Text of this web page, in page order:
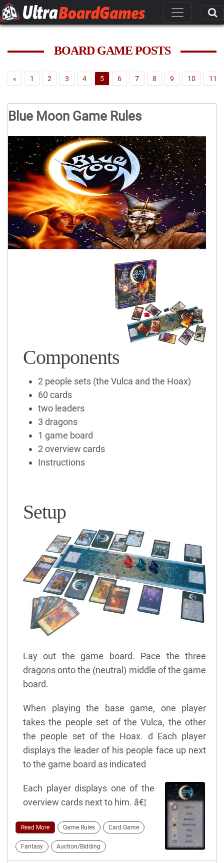
BOARD GAME POSTS
« 1 2 3 4 5 6 7 8 9 10 11
Blue Moon Game Rules
Components
2 people sets (the Vulca and the Hoax)
60 cards
two leaders
3 dragons
1 game board
2 overview cards
Instructions
Setup
Lay out the game board. Pace the three
dragons onto the (neutral) middle of the game
board.
When playing the base game, one player
takes the people set of the Vulca, the other
the people set of the Hoax. d Each player
displays the leader of his people face up next
to the game board as indicated
Each player displays one of the
overview cards next to him. â€¦
Read More Game Rules Card Game
Fantasy Auction/Bidding